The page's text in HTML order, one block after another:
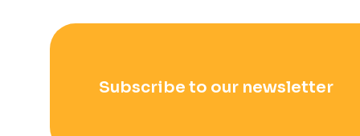
Subscribe to our newsletter